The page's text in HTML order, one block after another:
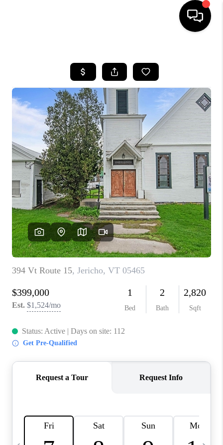
SEARCH LISTINGS
BUYING
SELLING
FINANCING
HOME VALUE
WHO WE ARE
REVIEWS
CAREERS
ABOUT PLACE
CONNECT
TOP AREAS